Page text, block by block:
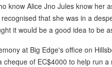
know Alice Jno Jules know her
that she was in a
it would be a good idea to be
at Big Edge's office on
cheque of EC$4000 to help run